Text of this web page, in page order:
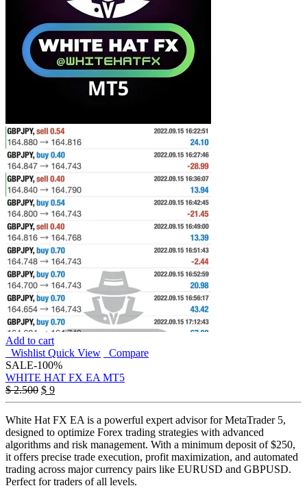
Add to cart
Wishlist Quick View
Compare
SALE-100%
WHITE HAT FX EA MT5
$2.500 Original
price
was:
$ 2.500.
$ 9Current
price
is:
$ 9.
White Hat FX EA is a powerful expert advisor for MetaTrader 5,
designed to optimize Forex trading strategies with advanced
algorithms and risk management. With a minimum deposit of $250,
it offers precise trade execution, profit maximization, and automated
trading across major currency pairs like EURUSD and GBPUSD.
Perfect for traders of all levels.